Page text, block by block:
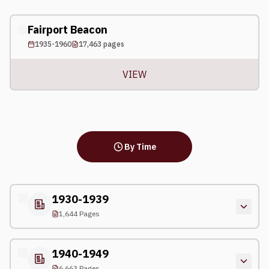
Fairport Beacon
1935-1960 17,463 pages
VIEW
By Time
1930-1939
1,644 Pages
1940-1949